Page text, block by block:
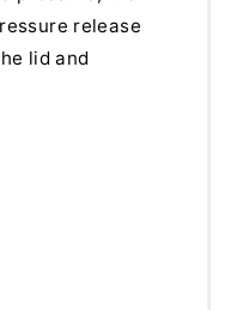
release
lid and